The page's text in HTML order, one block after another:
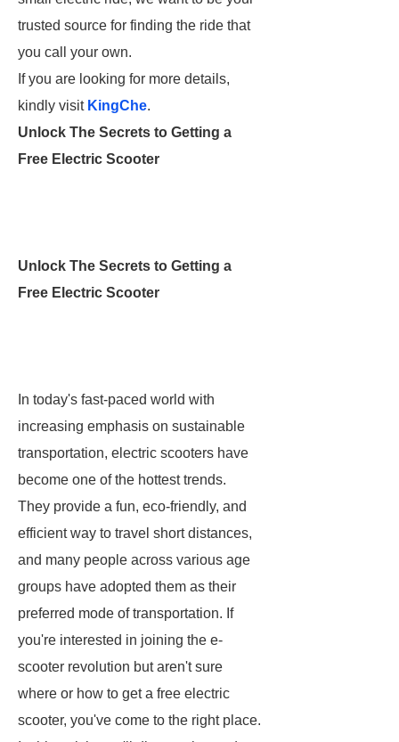
trusted source for finding the ride that
you call your own.
If you are looking for more details,
kindly visit KingChe.
Unlock The Secrets to Getting a
Free Electric Scooter
Unlock The Secrets to Getting a
Free Electric Scooter
In today's fast-paced world with
increasing emphasis on sustainable
transportation, electric scooters have
become one of the hottest trends.
They provide a fun, eco-friendly, and
efficient way to travel short distances,
and many people across various age
groups have adopted them as their
preferred mode of transportation. If
you're interested in joining the e-
scooter revolution but aren't sure
where or how to get a free electric
scooter, you've come to the right place.